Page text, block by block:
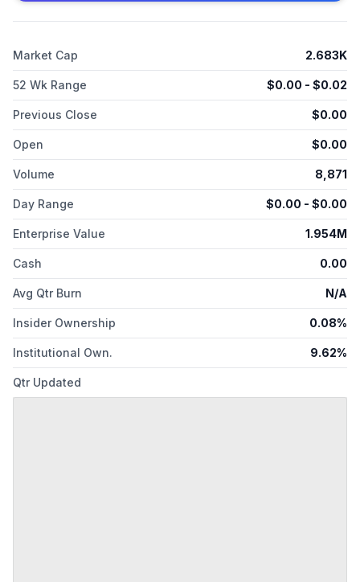
Pharmaceuticals, Inc. in August 2012. Syros Pharmaceuticals,
Cambridge, Massachusetts.
Market Cap 2.683K
52 Wk Range $0.00 - $0.02
Previous Close $0.00
Open $0.00
Volume 8,871
Day Range $0.00 - $0.00
Enterprise Value 1.954M
Cash 0.00
Avg Qtr Burn N/A
Insider Ownership 0.08%
Institutional Own. 9.62%
Qtr Updated